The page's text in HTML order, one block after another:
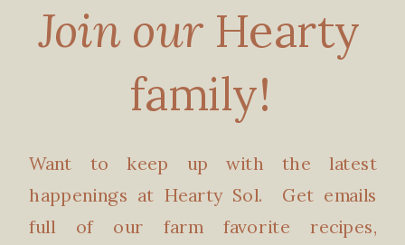
Join ourHearty
family!
Want to keep up with the latest
happenings at Hearty Sol. Get emails
full of our farm favorite recipes,